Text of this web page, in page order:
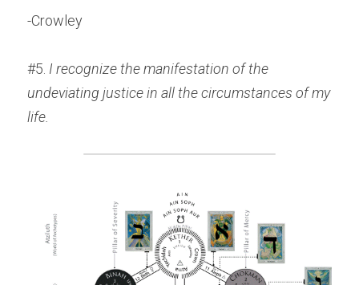
-Crowley
#5. I recognize the manifestation of the
undeviating justice in all the circumstances of my
life.